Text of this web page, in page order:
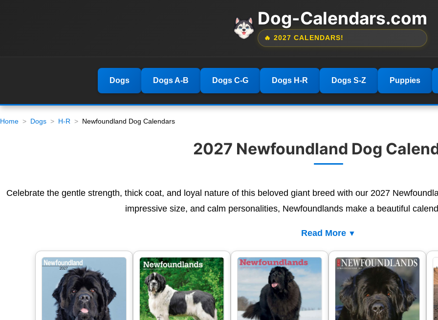
Dog-Calendars.com
🔥 2027 CALENDARS!
Dogs Dogs A-B Dogs C-G Dogs H-R Dogs S-Z Puppies
Home Dogs H-R Newfoundland Dog Calendars
2027 Newfoundland Dog
Celebrate the gentle strength, thick coat, and loyal nature of this beloved giant breed with our 2027
impressive size, and calm personalities, Newfoundlands make a beautiful
Read More